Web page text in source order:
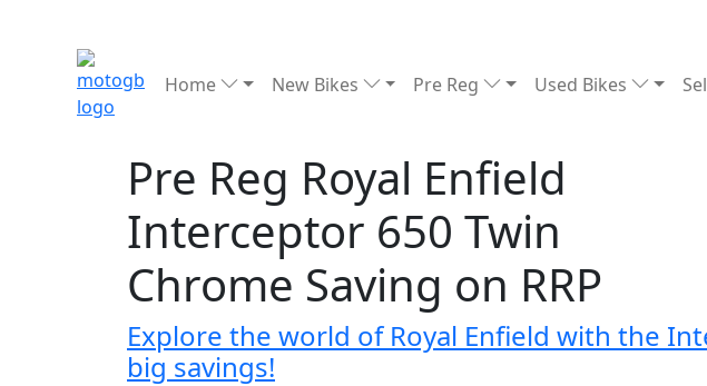
Home New Bikes Pre Reg Used Bikes
Pre Reg Royal Enfield
Interceptor 650 Twin
Chrome Saving on RRP
Explore the world of Royal Enfield with the
big savings!